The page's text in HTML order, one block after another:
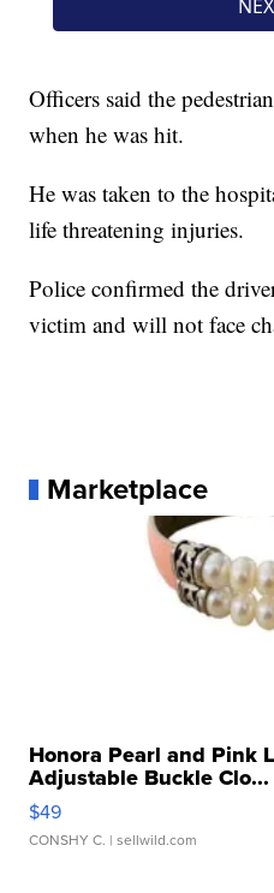
Officers said the
when he was hit.
He was taken to the
life threatening injuries.
Police confirmed the
victim and will not face
Marketplace
Honora Pearl and Pink
Adjustable Buckle Clo...
$49
CONSHY C. | sellwild.com